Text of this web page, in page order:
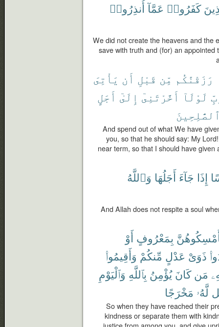
كَفَرُوا۟ عَمَّآ أُنذِرُوا۟
We did not create the heavens and the
save with truth and (for) an
رَزَقْنَٰكُم مِّن قَبْلِ أَن يَأْتِىَ
لَوْلَآ أَخَّرْتَنِىٓ إِلَىٰٓ أَجَلٍ
And spend out of what We have
you, so that he should say: My
near term, so that I should have
إِذَا جَآءَ أَجَلُهَا وَٱللَّهُ
And Allah does not respite a soul
بِمَعْرُوفٍ أَوْ
ذَوَىْ عَدْلٍ مِّنكُمْ وَأَقِيمُوا۟
مَن كَانَ يُؤْمِنُ بِٱللَّهِ وَٱلْيَوْمِ
لَّهُۥ مَخْرَجًا
So when they have reached their
kindness or separate them with